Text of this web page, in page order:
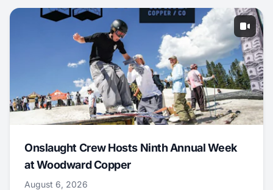
Onslaught Crew Hosts Ninth Annual Week
at Woodward Copper
August 6, 2026